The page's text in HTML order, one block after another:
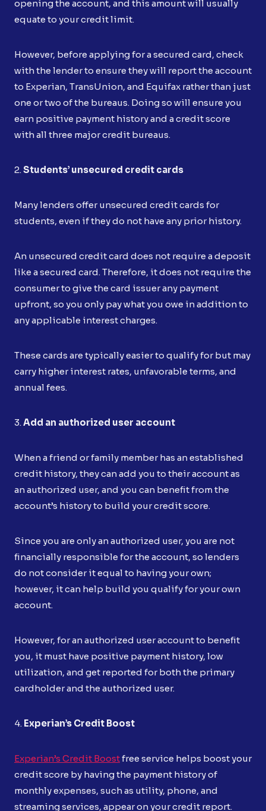
opening the account, and this amount will usually
equate to your credit limit.
However, before applying for a secured card, check
with the lender to ensure they will report the account
to Experian, TransUnion, and Equifax rather than just
one or two of the bureaus. Doing so will ensure you
earn positive payment history and a credit score
with all three major credit bureaus.
2. Students’ unsecured credit cards
Many lenders offer unsecured credit cards for
students, even if they do not have any prior history.
An unsecured credit card does not require a deposit
like a secured card. Therefore, it does not require the
consumer to give the card issuer any payment
upfront, so you only pay what you owe in addition to
any applicable interest charges.
These cards are typically easier to qualify for but may
carry higher interest rates, unfavorable terms, and
annual fees.
3. Add an authorized user account
When a friend or family member has an established
credit history, they can add you to their account as
an authorized user, and you can benefit from the
account’s history to build your credit score.
Since you are only an authorized user, you are not
financially responsible for the account, so lenders
do not consider it equal to having your own;
however, it can help build you qualify for your own
account.
However, for an authorized user account to benefit
you, it must have positive payment history, low
utilization, and get reported for both the primary
cardholder and the authorized user.
4. Experian’s Credit Boost
Experian’s Credit Boostfree service helps boost your
credit score by having the payment history of
monthly expenses, such as utility, phone, and
streaming services, appear on your credit report.